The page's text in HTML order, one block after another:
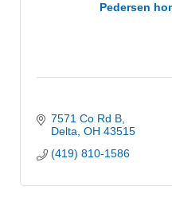
Pedersen
7571 Co Rd B
Delta OH 43515
(419) 810-1586